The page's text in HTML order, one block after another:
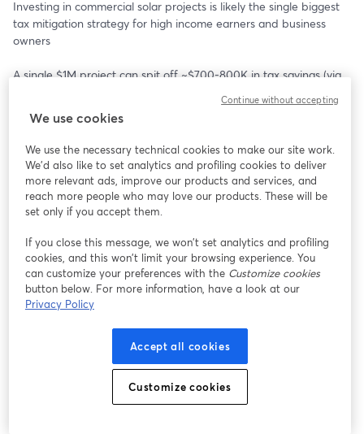
Investing in commercial solar projects is likely the single biggest
tax mitigation strategy for high income earners and business
owners
A single $1M project can spit off ~$700-800K in tax savings (via
stream. And that's without adding debt and making it fancier
Join us for this free 1-hour workshop to talk about:
- How tax credits work with commercial solar projects
- How to evaluate and find projects
- How to hit 100 hours a year to qualify as an active investor
helps with tax mitigation and works with lots of people on solar
tax credits
If you can't make it there live, sign up above as we'll send out
the replay to everyone on this list.
And if there are specific things you'd like us to cover, DM
@ankurnagpal on Twitter
We use cookies
We use the necessary technical cookies to make our site work.
We'd also like to set analytics and profiling cookies to deliver
more relevant ads, improve our products and services, and
reach more people who may love our products. These will be
set only if you accept them.
If you close this message, we won’t set analytics and profiling
cookies, and this won’t limit your browsing experience. You
can customize your preferences with the Customize cookies
button below. For more information, have a look at our
Privacy Policy
Accept all cookies
Customize cookies
Continue without accepting